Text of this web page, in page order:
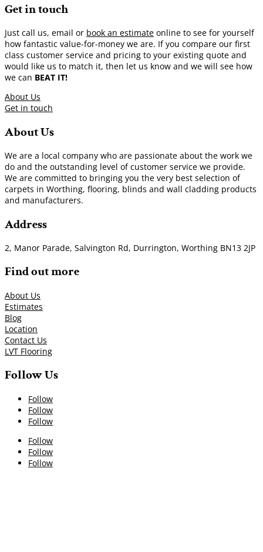
Get in touch
Just call us, email or book an estimate online to see for yourself
how fantastic value-for-money we are. If you compare our first
class customer service and pricing to your existing quote and
would like us to match it, then let us know and we will see how
we can BEAT IT!
About Us
Get in touch
About Us
We are a local company who are passionate about the work we
do and the outstanding level of customer service we provide.
We are committed to bringing you the very best selection of
carpets in Worthing, flooring, blinds and wall cladding products
and manufacturers.
Address
2, Manor Parade, Salvington Rd, Durrington, Worthing BN13 2JP
Find out more
About Us
Estimates
Blog
Location
Contact Us
LVT Flooring
Follow Us
Follow
Follow
Follow
Follow
Follow
Follow